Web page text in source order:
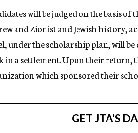
will be judged on the basis
and Zionist and Jewish history,
under the scholarship plan, will
in a settlement. Upon their return,
which sponsored their